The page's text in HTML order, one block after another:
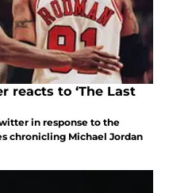
reacts to ‘The Last
in response to the
chronicling Michael Jordan